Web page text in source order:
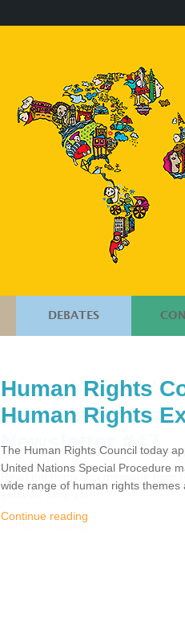
DEBATES
Human Rights
Human Rights
The Human Rights Council today
United Nations Special Procedure
wide range of human rights themes
Continue reading